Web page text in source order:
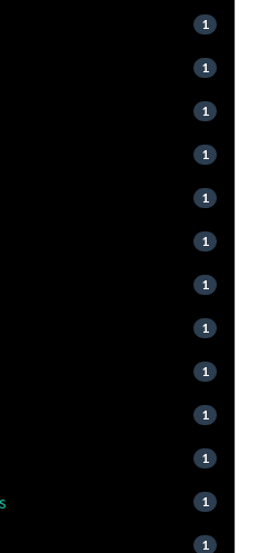
1
1
1
1
1
1
1
1
1
1
1
1
1